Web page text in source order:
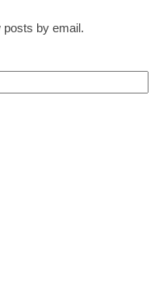
posts by email.